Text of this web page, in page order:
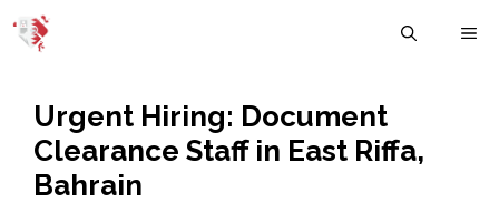
Skip
Urgent Hiring: Document
Clearance Staff in East Riffa,
Bahrain